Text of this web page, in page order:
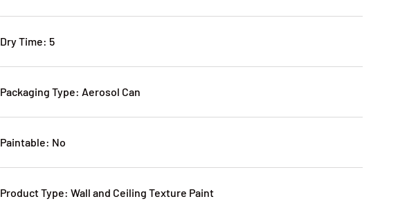
Dry Time: 5
Packaging Type: Aerosol Can
Paintable: No
Product Type: Wall and Ceiling Texture Paint